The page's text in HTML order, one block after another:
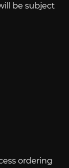
be subject
ordering